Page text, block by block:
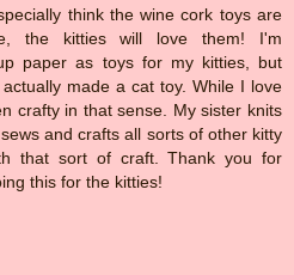
think the wine cork toys are
the kitties will love them! I'm
paper as toys for my kitties, but
made a cat toy. While I love
crafty in that sense. My sister knits
and crafts all sorts of other kitty
that sort of craft. Thank you for
this for the kitties!